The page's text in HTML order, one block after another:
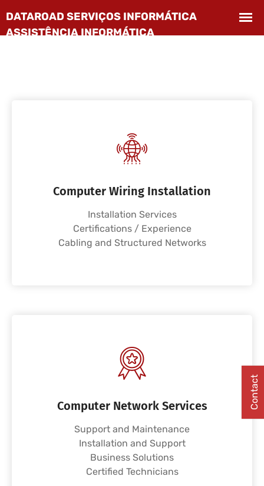
Computer Wiring Installation
Installation Services
Certifications / Experience
Cabling and Structured Networks
Computer Network Services
Support and Maintenance
Installation and Support
Business Solutions
Certified Technicians
Contact